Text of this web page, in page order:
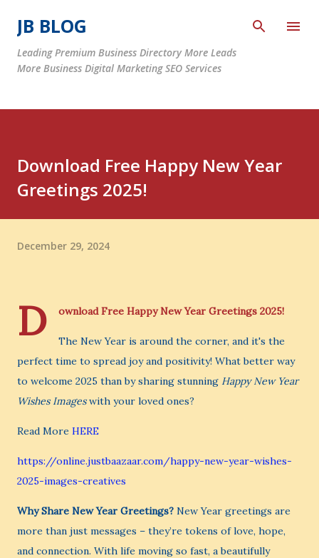
JB BLOG
Leading Premium Business Directory More Leads
More Business Digital Marketing SEO Services
Download Free Happy New Year
Greetings 2025!
December 29, 2024
D ownload Free Happy New Year Greetings 2025!
The New Year is around the corner, and it's the
perfect time to spread joy and positivity! What better way
to welcome 2025 than by sharing stunning Happy New Year
Wishes Imageswith your loved ones?
Read More HERE
https://online.justbaazaar.com/happy-new-year-wishes-
2025-images-creatives
Why Share New Year Greetings? New Year greetings are
more than just messages – they’re tokens of love, hope,
and connection. With life moving so fast, a beautifully